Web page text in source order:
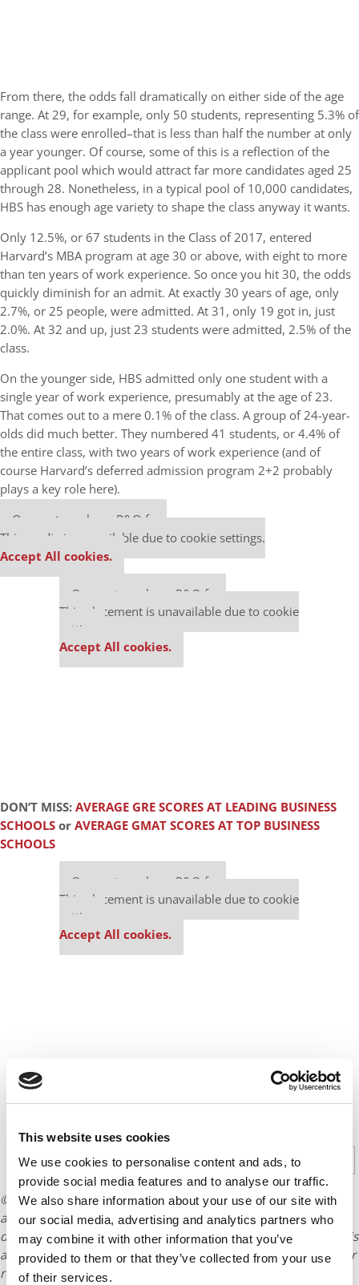
This website uses cookies
We use cookies to personalise content and ads, to
provide social media features and to analyse our traffic.
We also share information about your use of our site with
our social media, advertising and analytics partners who
may combine it with other information that you’ve
provided to them or that they’ve collected from your use
of their services.
From there, the odds fall dramatically on either side of the age
range. At 29, for example, only 50 students, representing 5.3% of
the class were enrolled–that is less than half the number at only
a year younger. Of course, some of this is a reflection of the
applicant pool which would attract far more candidates aged 25
through 28. Nonetheless, in a typical pool of 10,000 candidates,
HBS has enough age variety to shape the class anyway it wants.
Only 12.5%, or 67 students in the Class of 2017, entered
Harvard’s MBA program at age 30 or above, with eight to more
than ten years of work experience. So once you hit 30, the odds
quickly diminish for an admit. At exactly 30 years of age, only
2.7%, or 25 people, were admitted. At 31, only 19 got in, just
2.0%. At 32 and up, just 23 students were admitted, 2.5% of the
class.
On the younger side, HBS admitted only one student with a
single year of work experience, presumably at the age of 23.
That comes out to a mere 0.1% of the class. A group of 24-year-
olds did much better. They numbered 41 students, or 4.4% of
the entire class, with two years of work experience (and of
course Harvard’s deferred admission program 2+2 probably
plays a key role here).
Our partners keep P&Q free
This media is unavailable due to cookie settings.
Accept All cookies.
Our partners keep P&Q free
This placement is unavailable due to cookie
settings.
Accept All cookies.
DON’T MISS:AVERAGE GRE SCORES AT LEADING BUSINESS
SCHOOLSorAVERAGE GMAT SCORES AT TOP BUSINESS
SCHOOLS
Our partners keep P&Q free
This placement is unavailable due to cookie
settings.
Accept All cookies.
Page 1 of 2 1
© Copyright 2026 Poets & Quants. All rights reserved. This
article may not be republished, rewritten or otherwise
distributed without written permission. To reprint or license this
article or any content from Poets & Quants, please submit your
requestHERE.